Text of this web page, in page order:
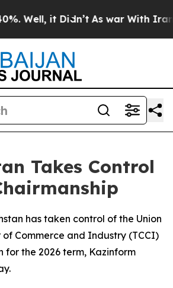
Well, it Didn’t As war With Iran
Takes Control
has taken control of the Union
of Commerce and Industry (TCCI)
for the 2026 term, Kazinform